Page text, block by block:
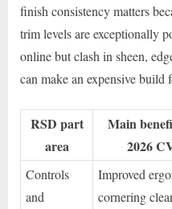
finish consistency matters
trim levels are exceptionally
online but clash in sheen,
can make an expensive build
RSD part
area
Main
2026
Controls
and
Improved
cornering